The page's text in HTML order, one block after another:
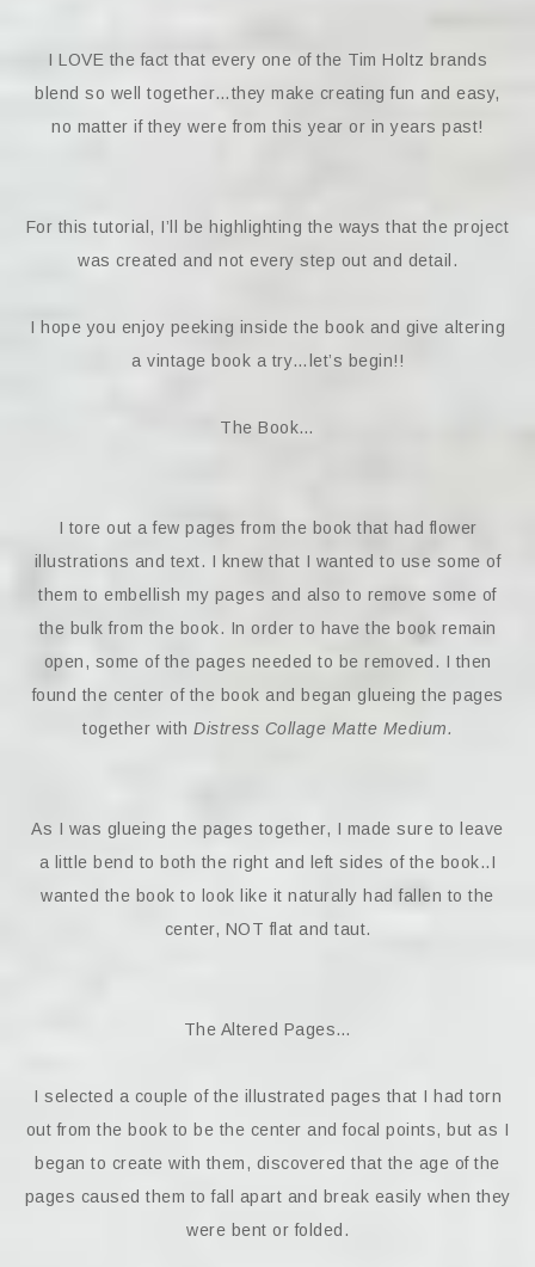
I LOVE the fact that every one of the Tim Holtz brands
blend so well together…they make creating fun and easy,
no matter if they were from this year or in years past!
For this tutorial, I’ll be highlighting the ways that the project
was created and not every step out and detail.
I hope you enjoy peeking inside the book and give altering
a vintage book a try…let’s begin!!
The Book…
I tore out a few pages from the book that had flower
illustrations and text. I knew that I wanted to use some of
them to embellish my pages and also to remove some of
the bulk from the book. In order to have the book remain
open, some of the pages needed to be removed. I then
found the center of the book and began glueing the pages
together with Distress Collage Matte Medium.
As I was glueing the pages together, I made sure to leave
a little bend to both the right and left sides of the book..I
wanted the book to look like it naturally had fallen to the
center, NOT flat and taut.
The Altered Pages…
I selected a couple of the illustrated pages that I had torn
out from the book to be the center and focal points, but as I
began to create with them, discovered that the age of the
pages caused them to fall apart and break easily when they
were bent or folded.